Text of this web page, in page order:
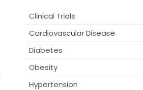
Clinical Trials
Cardiovascular Disease
Diabetes
Obesity
Hypertension